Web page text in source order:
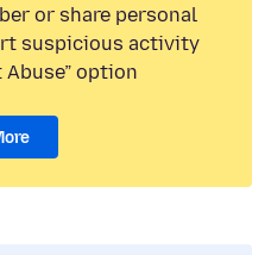
or share personal
suspicious activity
option.